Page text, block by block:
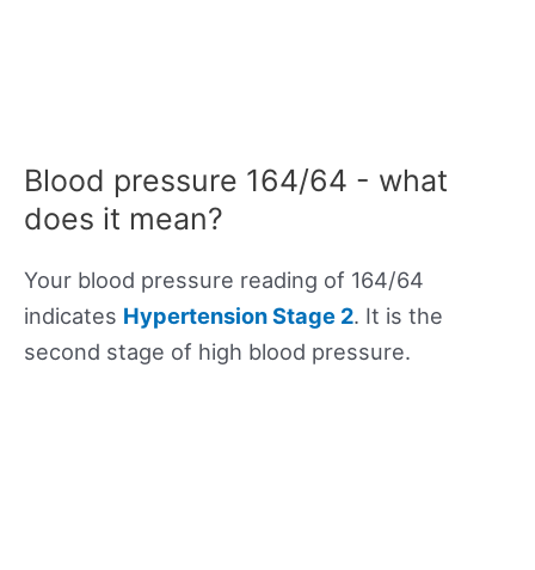
Blood pressure 164/64 - what
does it mean?
Your blood pressure reading of 164/64
indicates Hypertension Stage 2. It is the
second stage of high blood pressure.